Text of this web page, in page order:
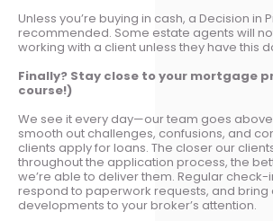
Unless you’re buying in cash, a Decision in
recommended. Some estate agents will
working with a client unless they have this
Finally? Stay close to your mortgage
course!)
We see it every day—our team goes
smooth out challenges, confusions, and
clients apply for loans. The closer our
throughout the application process, the
we’re able to deliver them. Regular check-
respond to paperwork requests, and bring
developments to your broker’s attention.